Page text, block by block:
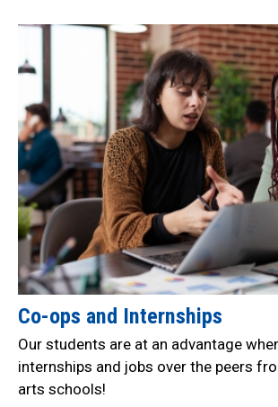
Co-ops and Internships
Our students are at an advantage
internships and jobs over the peers
arts schools!